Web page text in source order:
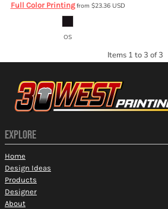
Full Color Printingfrom $23.36 USD
OS
Items 1 to 3 of 3
EXPLORE
Home
Design Ideas
Products
Designer
About